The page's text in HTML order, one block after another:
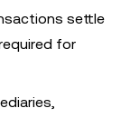
settle
for